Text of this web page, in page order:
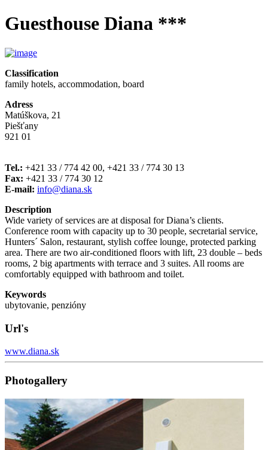
Guesthouse Diana ***
Classification
family hotels, accommodation, board
Adress
Matúškova, 21
Piešťany
921 01
Tel.: +421 33 / 774 42 00, +421 33 / 774 30 13
Fax: +421 33 / 774 30 12
E-mail: info@diana.sk
Description
Wide variety of services are at disposal for Diana’s clients.
Conference room with capacity up to 30 people, secretarial service,
Hunters´ Salon, restaurant, stylish coffee lounge, protected parking
area. There are two air-conditioned floors with lift, 23 double – beds
rooms, 2 big apartments with terrace and 3 suites. All rooms are
comfortably equipped with bathroom and toilet.
Keywords
ubytovanie, penzióny
Url's
www.diana.sk
Photogallery